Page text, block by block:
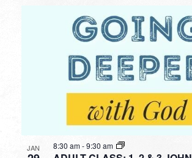
JAN 8:30 am-9:30 am